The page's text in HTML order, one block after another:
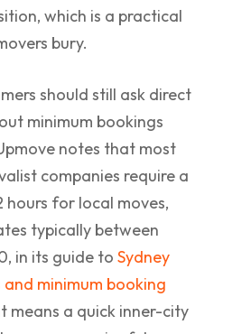
which is a practical
bury.
should still ask direct
minimum bookings
notes that most
companies require a
hours for local moves,
typically between
in its guide to Sydney
minimum booking
means a quick inner-city